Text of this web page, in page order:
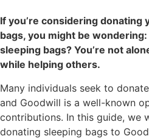
If you’re considering donating
bags, you might be
sleeping bags? You’re not
while helping others.
Many individuals seek to
and Goodwill is a well-known
contributions. In this guide, we
donating sleeping bags to